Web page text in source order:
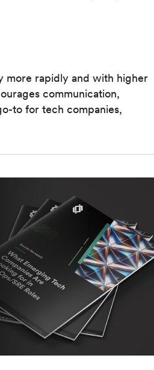
more rapidly and with higher
communication,
to for tech companies,